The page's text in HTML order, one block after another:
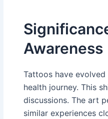
Awareness
Tattoos have evolved
health journey. This
discussions. The art
similar experiences